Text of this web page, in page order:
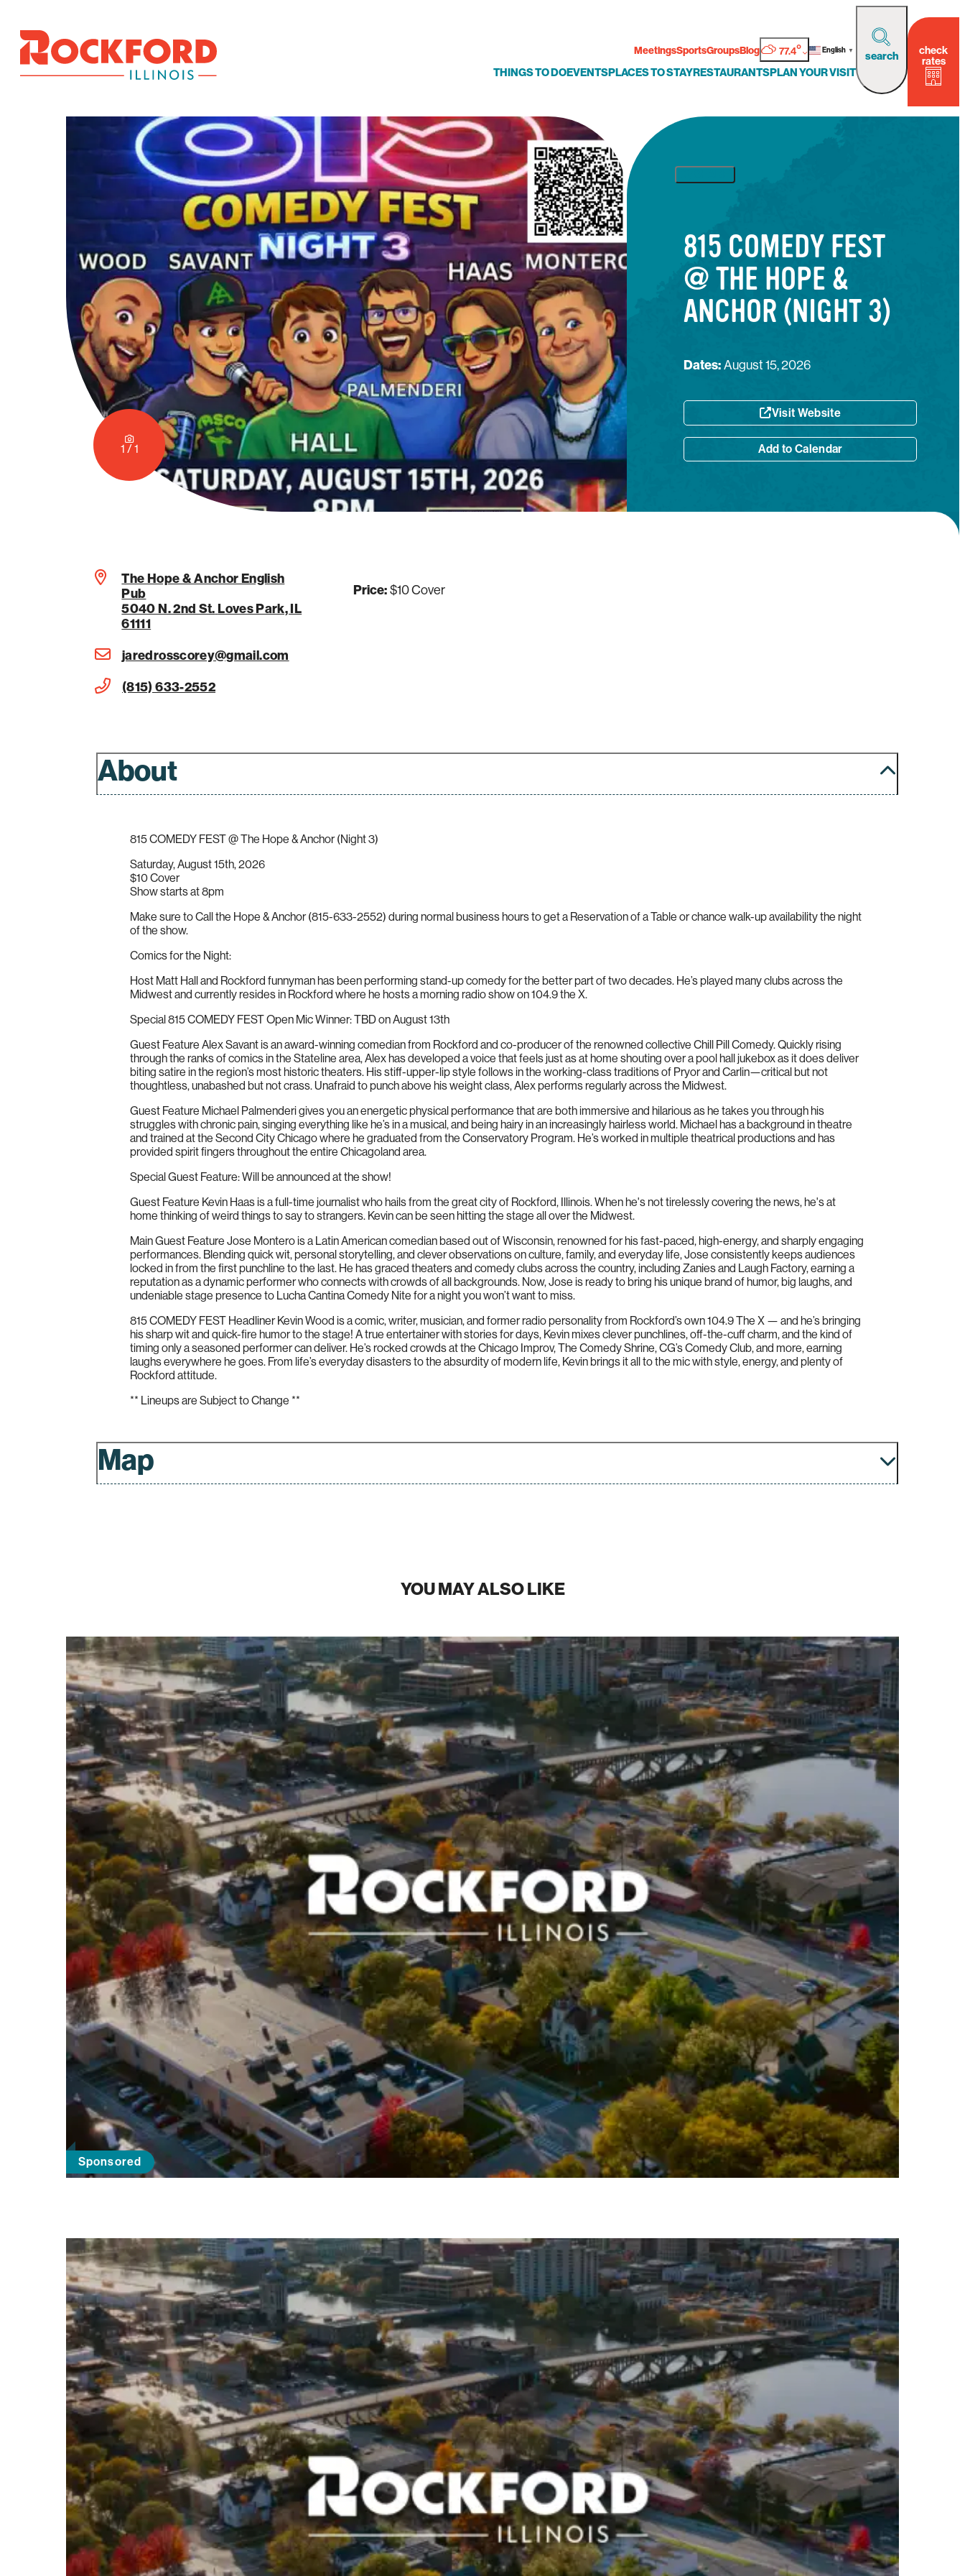
MeetingsSportsGroupsBlog 77.4° English ▼
THINGS TO DOEVENTSPLACES TO STAYRESTAURANTSPLAN YOUR VISIT
search
check
rates
1 / 1
815 COMEDY FEST
@ THE HOPE &
ANCHOR (NIGHT 3)
Dates: August 15, 2026
Visit Website
Add to Calendar
The Hope & Anchor English
Pub
5040 N. 2nd St.Loves Park, IL
61111
jaredrosscorey@gmail.com
(815) 633-2552
Price: $10 Cover
About
815 COMEDY FEST @ The Hope & Anchor (Night 3)
Saturday, August 15th, 2026
$10 Cover
Show starts at 8pm
Make sure to Call the Hope & Anchor (815-633-2552) during normal business hours to get a Reservation of a Table or chance walk-up availability the night
of the show.
Comics for the Night:
Host Matt Hall and Rockford funnyman has been performing stand-up comedy for the better part of two decades. He’s played many clubs across the
Midwest and currently resides in Rockford where he hosts a morning radio show on 104.9 the X.
Special 815 COMEDY FEST Open Mic Winner: TBD on August 13th
Guest Feature Alex Savant is an award-winning comedian from Rockford and co-producer of the renowned collective Chill Pill Comedy. Quickly rising
through the ranks of comics in the Stateline area, Alex has developed a voice that feels just as at home shouting over a pool hall jukebox as it does deliver
biting satire in the region’s most historic theaters. His stiff-upper-lip style follows in the working-class traditions of Pryor and Carlin—critical but not
thoughtless, unabashed but not crass. Unafraid to punch above his weight class, Alex performs regularly across the Midwest.
Guest Feature Michael Palmenderi gives you an energetic physical performance that are both immersive and hilarious as he takes you through his
struggles with chronic pain, singing everything like he’s in a musical, and being hairy in an increasingly hairless world. Michael has a background in theatre
and trained at the Second City Chicago where he graduated from the Conservatory Program. He’s worked in multiple theatrical productions and has
provided spirit fingers throughout the entire Chicagoland area.
Special Guest Feature: Will be announced at the show!
Guest Feature Kevin Haas is a full-time journalist who hails from the great city of Rockford, Illinois. When he's not tirelessly covering the news, he's at
home thinking of weird things to say to strangers. Kevin can be seen hitting the stage all over the Midwest.
Main Guest Feature Jose Montero is a Latin American comedian based out of Wisconsin, renowned for his fast-paced, high-energy, and sharply engaging
performances. Blending quick wit, personal storytelling, and clever observations on culture, family, and everyday life, Jose consistently keeps audiences
locked in from the first punchline to the last. He has graced theaters and comedy clubs across the country, including Zanies and Laugh Factory, earning a
reputation as a dynamic performer who connects with crowds of all backgrounds. Now, Jose is ready to bring his unique brand of humor, big laughs, and
undeniable stage presence to Lucha Cantina Comedy Nite for a night you won’t want to miss.
815 COMEDY FEST Headliner Kevin Wood is a comic, writer, musician, and former radio personality from Rockford’s own 104.9 The X — and he’s bringing
his sharp wit and quick-fire humor to the stage! A true entertainer with stories for days, Kevin mixes clever punchlines, off-the-cuff charm, and the kind of
timing only a seasoned performer can deliver. He’s rocked crowds at the Chicago Improv, The Comedy Shrine, CG’s Comedy Club, and more, earning
laughs everywhere he goes. From life’s everyday disasters to the absurdity of modern life, Kevin brings it all to the mic with style, energy, and plenty of
Rockford attitude.
** Lineups are Subject to Change **
Map
YOU MAY ALSO LIKE
Sponsored